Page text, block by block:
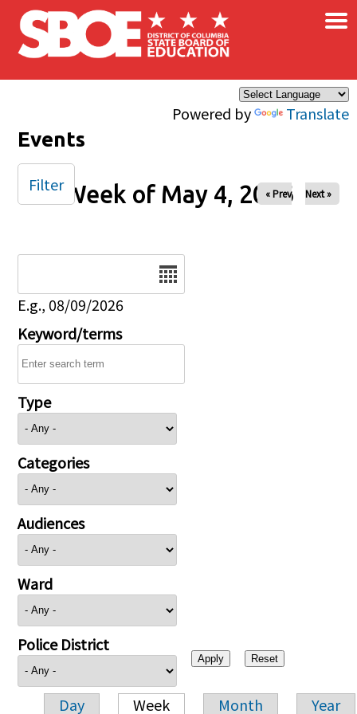
Skip to main content
Powered by Translate
×
Events
Week of May 4, 2026
« Prev Next »
E.g., 08/09/2026
Keyword/terms
Type
Categories
Audiences
Ward
Police District
Day Week Month Year
Filter